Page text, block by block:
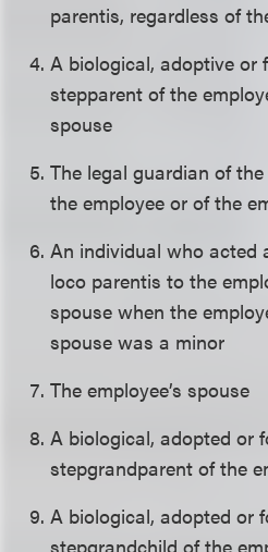
parentis, regardless of
A biological, adoptive or
stepparent of the
spouse
The legal guardian of
the employee or of the
An individual who acted
loco parentis to the
spouse when the
spouse was a minor
The employee’s spouse
A biological, adopted or
stepgrandparent of the
A biological, adopted or
stepgrandchild of the